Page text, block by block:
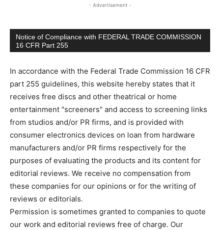
- Advertisement -
Notice of Compliance with FEDERAL TRADE COMMISSION
16 CFR Part 255
In accordance with the Federal Trade Commission 16 CFR
part 255 guidelines, this website hereby states that it
receives free discs and other theatrical or home
entertainment "screeners" and access to screening links
from studios and/or PR firms, and is provided with
consumer electronics devices on loan from hardware
manufacturers and/or PR firms respectively for the
purposes of evaluating the products and its content for
editorial reviews. We receive no compensation from
these companies for our opinions or for the writing of
reviews or editorials.
Permission is sometimes granted to companies to quote
our work and editorial reviews free of charge. Our